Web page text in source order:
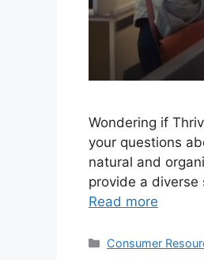
Wondering if
your questions
natural and
provide a
Read more
Categories
Consumer